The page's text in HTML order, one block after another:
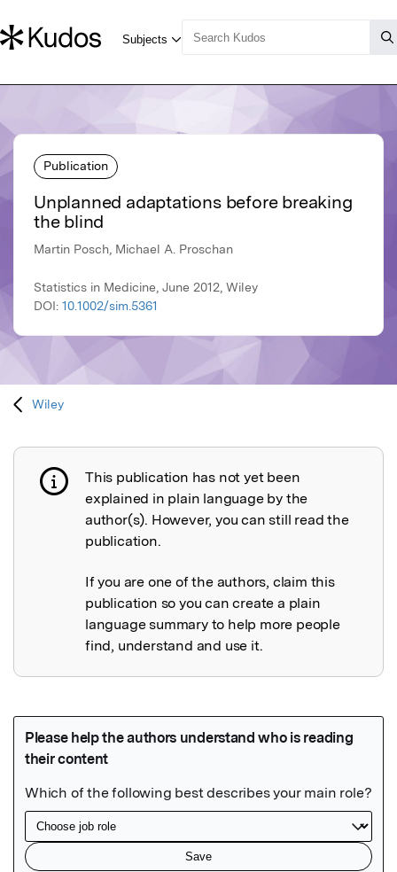
Publication
Unplanned adaptations before breaking
the blind
Martin Posch, Michael A. Proschan
Statistics in Medicine, June 2012, Wiley
DOI: 10.1002/sim.5361
Wiley
Publication not explained
This publication has not yet been
explained in plain language by the
author(s). However, you can still read the
publication.
If you are one of the authors, claim this
publication so you can create a plain
language summary to help more people
find, understand and use it.